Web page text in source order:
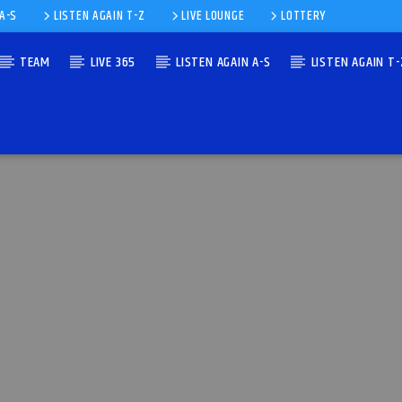
S LISTEN AGAIN T-Z LIVE LOUNGE LOTTERY
TEAM LIVE 365 LISTEN AGAIN A-S LISTEN AGAIN